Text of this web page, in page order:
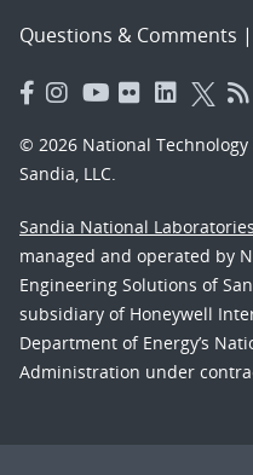
Questions & Comments |
© 2026 National
Sandia, LLC.
Sandia National Laboratories
managed and operated by
Engineering Solutions of
subsidiary of Honeywell
Department of Energy’s
Administration under